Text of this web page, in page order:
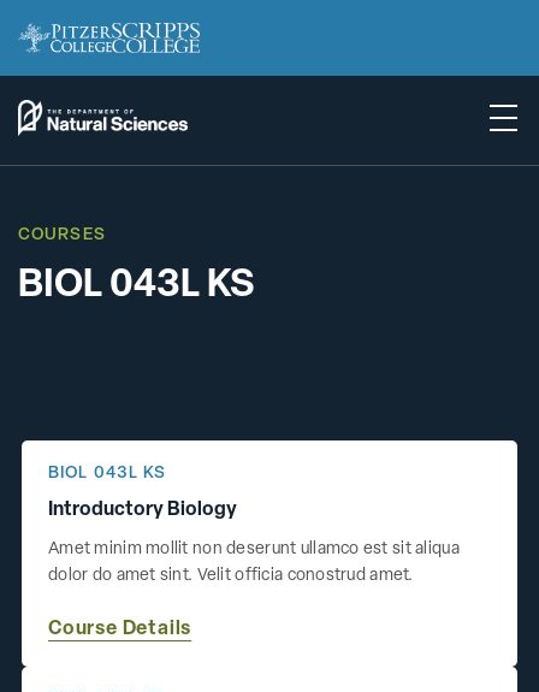
BIOL 043L KS
COURSES
Introductory Biology
BIOL 043L KS
Amet minim mollit non deserunt ullamco est sit aliqua
dolor do amet sint. Velit officia conostrud amet.
Course Details